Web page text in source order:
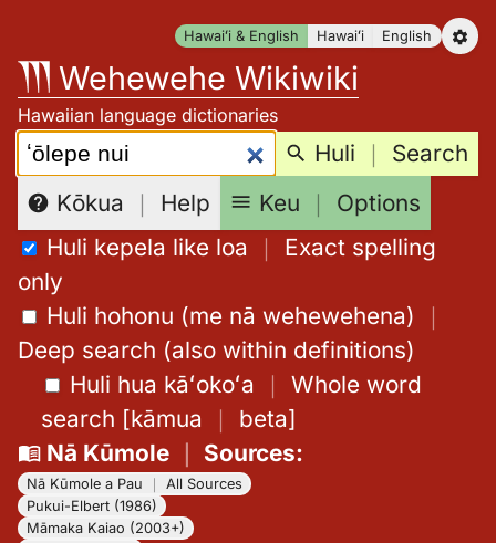
content
Hawaiʻi & English Hawaiʻi English
Wehewehe Wikiwiki
Hawaiian language dictionaries
Search: Huli ｜ Search
Kōkua ｜ Help Keu ｜ Options
Huli kepela like loa ｜ Exact spelling
only
Huli hohonu (me nā wehewehena) ｜
Deep search (also within definitions)
Huli hua kāʻokoʻa ｜ Whole word
search [kāmua ｜ beta]
Nā Kūmole｜ Sources:
Nā Kūmole a Pau
All Sources
Pukui-Elbert (1986)
Māmaka Kaiao (2003+)